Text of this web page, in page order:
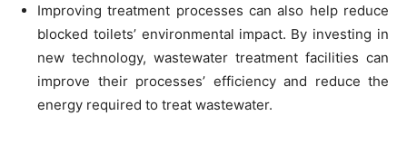
Improving treatment processes can also help reduce
blocked toilets’ environmental impact. By investing in
new technology, wastewater treatment facilities can
improve their processes’ efficiency and reduce the
energy required to treat wastewater.